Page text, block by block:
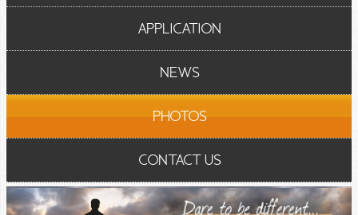
APPLICATION
NEWS
PHOTOS
CONTACT US